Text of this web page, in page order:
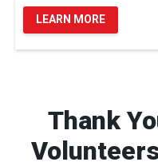
LEARN MORE
Thank